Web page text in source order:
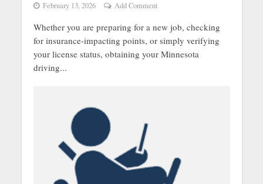
February 13, 2026 Add Comment
Whether you are preparing for a new job, checking
for insurance-impacting points, or simply verifying
your license status, obtaining your Minnesota
driving...